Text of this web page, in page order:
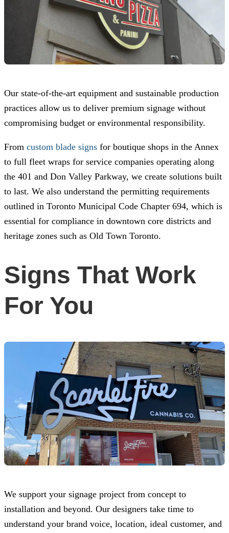
Our state-of-the-art equipment and sustainable production
practices allow us to deliver premium signage without
compromising budget or environmental responsibility.
From custom blade signs for boutique shops in the Annex
to full fleet wraps for service companies operating along
the 401 and Don Valley Parkway, we create solutions built
to last. We also understand the permitting requirements
outlined in Toronto Municipal Code Chapter 694, which is
essential for compliance in downtown core districts and
heritage zones such as Old Town Toronto.
Signs That Work
For You
We support your signage project from concept to
installation and beyond. Our designers take time to
understand your brand voice, location, ideal customer, and